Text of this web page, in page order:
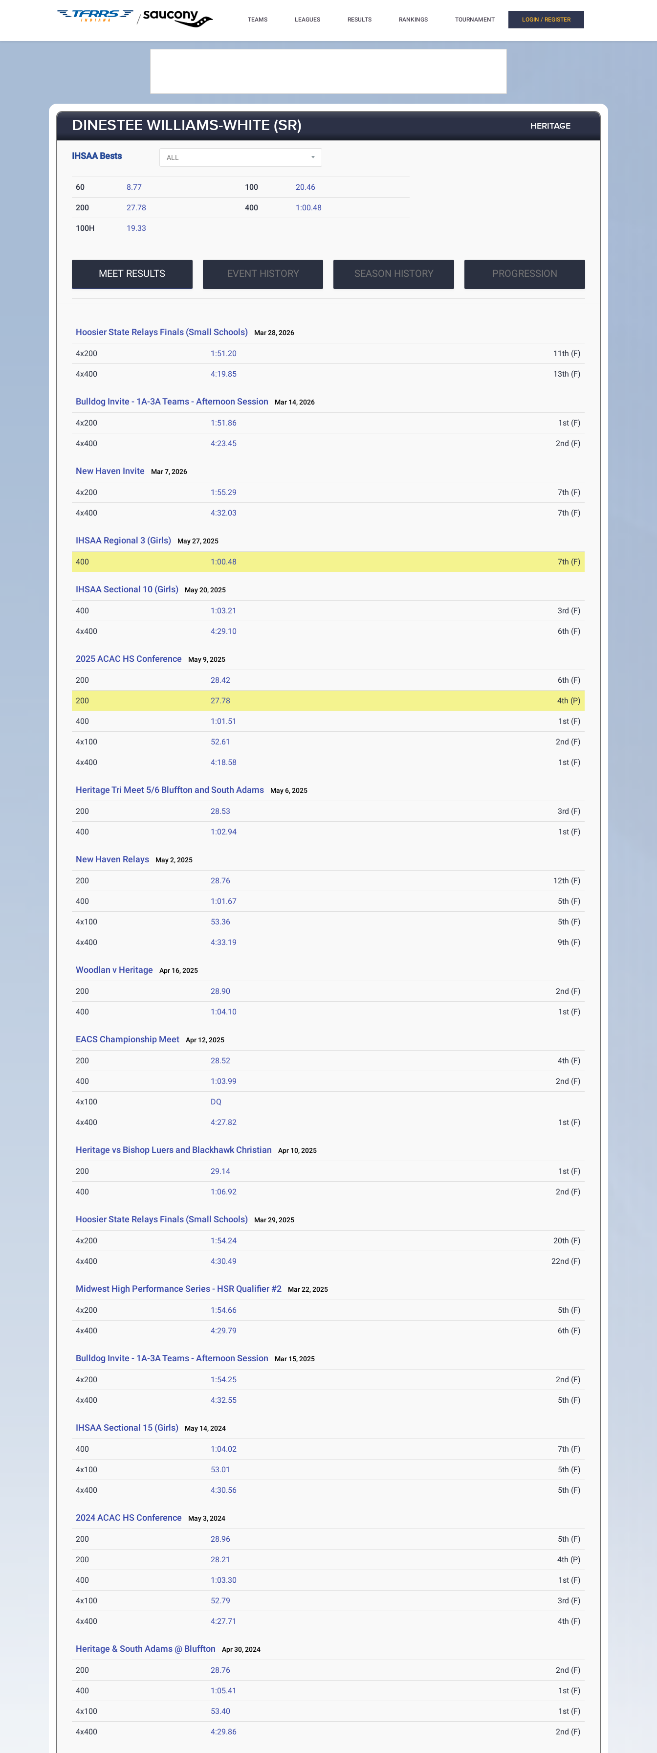
/ TEAMS LEAGUES RESULTS RANKINGS TOURNAMENT LOGIN / REGISTER
DINESTEE WILLIAMS-WHITE (SR) HERITAGE
IHSAA Bests
60 8.77 100 20.46
200 27.78 400 1:00.48
100H 19.33
MEET RESULTS EVENT HISTORY SEASON HISTORY PROGRESSION
Hoosier State Relays Finals (Small Schools) Mar 28, 2026
4x200 1:51.20 11th (F)
4x400 4:19.85 13th (F)
Bulldog Invite - 1A-3A Teams - Afternoon Session Mar 14, 2026
4x200 1:51.86 1st (F)
4x400 4:23.45 2nd (F)
New Haven Invite Mar 7, 2026
4x200 1:55.29 7th (F)
4x400 4:32.03 7th (F)
IHSAA Regional 3 (Girls) May 27, 2025
400 1:00.48 7th (F)
IHSAA Sectional 10 (Girls) May 20, 2025
400 1:03.21 3rd (F)
4x400 4:29.10 6th (F)
2025 ACAC HS Conference May 9, 2025
200 28.42 6th (F)
200 27.78 4th (P)
400 1:01.51 1st (F)
4x100 52.61 2nd (F)
4x400 4:18.58 1st (F)
Heritage Tri Meet 5/6 Bluffton and South Adams May 6, 2025
200 28.53 3rd (F)
400 1:02.94 1st (F)
New Haven Relays May 2, 2025
200 28.76 12th (F)
400 1:01.67 5th (F)
4x100 53.36 5th (F)
4x400 4:33.19 9th (F)
Woodlan v Heritage Apr 16, 2025
200 28.90 2nd (F)
400 1:04.10 1st (F)
EACS Championship Meet Apr 12, 2025
200 28.52 4th (F)
400 1:03.99 2nd (F)
4x100 DQ
4x400 4:27.82 1st (F)
Heritage vs Bishop Luers and Blackhawk Christian Apr 10, 2025
200 29.14 1st (F)
400 1:06.92 2nd (F)
Hoosier State Relays Finals (Small Schools) Mar 29, 2025
4x200 1:54.24 20th (F)
4x400 4:30.49 22nd (F)
Midwest High Performance Series - HSR Qualifier #2 Mar 22, 2025
4x200 1:54.66 5th (F)
4x400 4:29.79 6th (F)
Bulldog Invite - 1A-3A Teams - Afternoon Session Mar 15, 2025
4x200 1:54.25 2nd (F)
4x400 4:32.55 5th (F)
IHSAA Sectional 15 (Girls) May 14, 2024
400 1:04.02 7th (F)
4x100 53.01 5th (F)
4x400 4:30.56 5th (F)
2024 ACAC HS Conference May 3, 2024
200 28.96 5th (F)
200 28.21 4th (P)
400 1:03.30 1st (F)
4x100 52.79 3rd (F)
4x400 4:27.71 4th (F)
Heritage & South Adams @ Bluffton Apr 30, 2024
200 28.76 2nd (F)
400 1:05.41 1st (F)
4x100 53.40 1st (F)
4x400 4:29.86 2nd (F)